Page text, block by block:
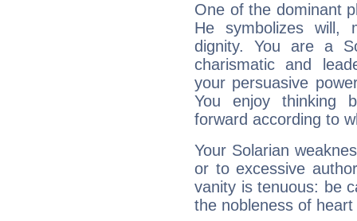
One of the dominant
He symbolizes will,
dignity. You are a
charismatic and
your persuasive
You enjoy thinking
forward according to
Your Solarian
or to excessive
vanity is tenuous: be
the nobleness of